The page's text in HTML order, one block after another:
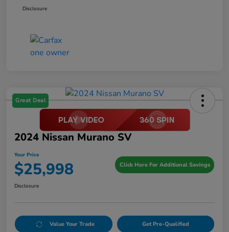
Disclosure
Great Deal
2024 Nissan Murano SV
Your Price
$25,998 Click Here For Additional Savings
Disclosure
Value Your Trade Get Pre-Qualified